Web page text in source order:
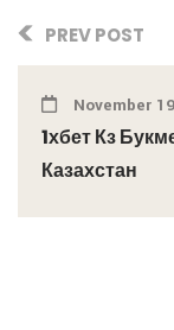
PREV POST
November
1хбет Кз
Казахстан